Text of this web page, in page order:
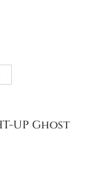
UP Ghost